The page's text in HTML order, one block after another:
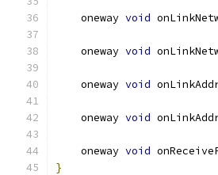
    oneway
void
    oneway
void
    oneway
void
    oneway
void
    oneway
void
}